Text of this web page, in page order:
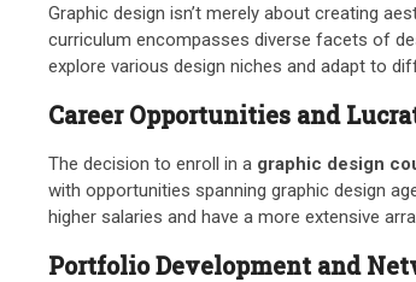
Graphic design isn’t merely about creating
curriculum encompasses diverse facets of
explore various design niches and adapt to
Career Opportunities and
The decision to enroll in a graphic design
with opportunities spanning graphic design
higher salaries and have a more extensive
Portfolio Development and